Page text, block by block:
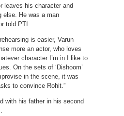
leaves his character and
else. He was a man
told PTI
is easier, Varun
more an actor, who loves
character I’m in I like to
On the sets of ‘Dishoom’
in the scene, it was
to convince Rohit.”
with his father in his second